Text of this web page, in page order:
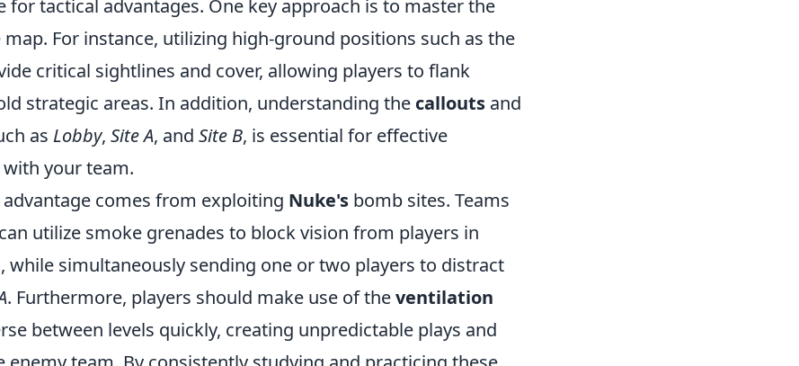
for tactical advantages. One key approach is to master the
For instance, utilizing high-ground positions such as the
critical sightlines and cover, allowing players to flank
strategic areas. In addition, understanding the callouts and
as Lobby, Site A, and Site B, is essential for effective
your team.
comes from exploiting Nuke's bomb sites. Teams
can utilize smoke grenades to block vision from players in
, while simultaneously sending one or two players to distract
. Furthermore, players should make use of theventilation
between levels quickly, creating unpredictable plays and